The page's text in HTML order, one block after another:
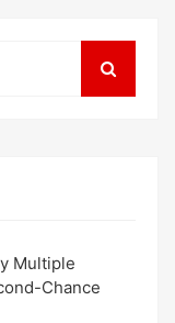
Multiple
Chance